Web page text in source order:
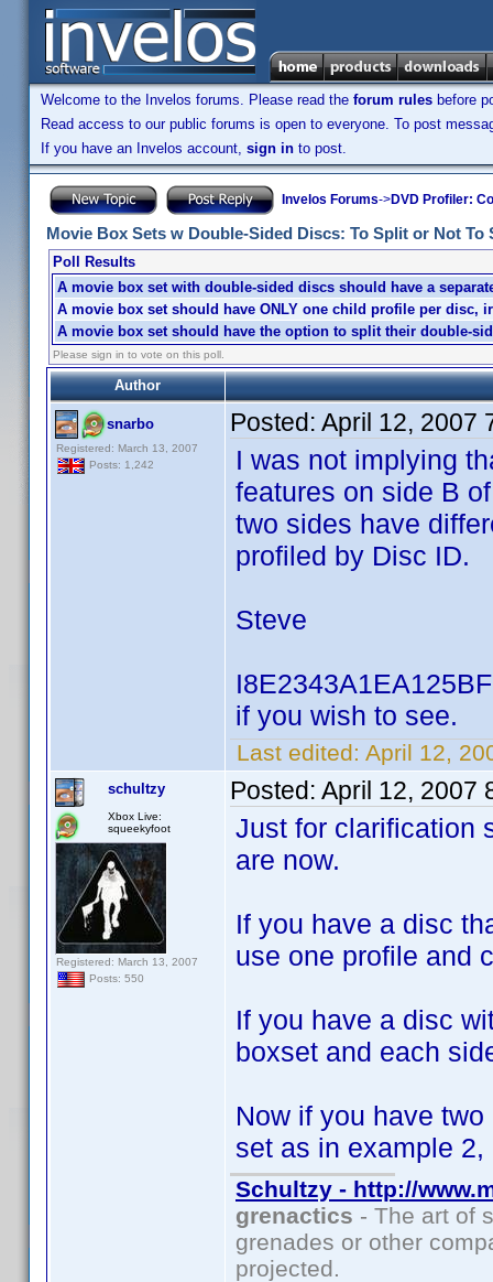
Welcome to the Invelos forums. Please read the forum rules before
Read access to our public forums is open to everyone. To post
If you have an Invelos account, sign in to post.
Invelos Forums->DVD Profiler:
Movie Box Sets w Double-Sided Discs: To Split or Not
Poll Results
A movie box set with double-sided discs should have a
A movie box set should have ONLY one child profile per disc,
A movie box set should have the option to split their double-
Please sign in to vote on this poll.
Author
snarbo
Registered: March 13, 2007
Posts: 1,242
Posted: April 12, 2007
I was not implying
features on side B
two sides have
profiled by Disc ID.
Steve
if you wish to see.
Last edited: April 12,
schultzy
Xbox Live:
squeekyfoot
Registered: March 13, 2007
Posts: 550
Posted: April 12, 2007
Just for clarification
are now.
If you have a disc
use one profile and
If you have a disc
boxset and each
Now if you have
set as in example
Schultzy - http://
grenactics - The art of
grenades or other
projected.